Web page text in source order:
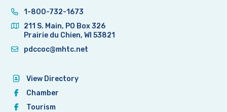
1-800-732-1673
211 S. Main, PO Box 326
Prairie du Chien, WI 53821
pdccoc@mhtc.net
View Directory
Chamber
Tourism